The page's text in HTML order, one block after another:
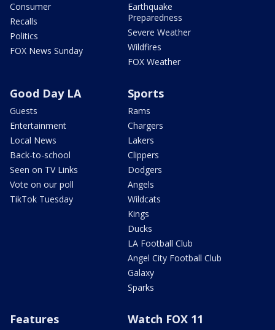
Consumer
Recalls
Politics
FOX News Sunday
Earthquake
Preparedness
Severe Weather
Wildfires
FOX Weather
Good Day LA
Guests
Entertainment
Local News
Back-to-school
Seen on TV Links
Vote on our poll
TikTok Tuesday
Sports
Rams
Chargers
Lakers
Clippers
Dodgers
Angels
Wildcats
Kings
Ducks
LA Football Club
Angel City Football Club
Galaxy
Sparks
Features Watch FOX 11